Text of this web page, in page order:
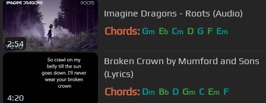
2:54
Imagine Dragons - Roots (Audio)
Chords: Gm Eb Cm D G F Em
4:20
Broken Crown by Mumford and Sons
(Lyrics)
Chords: Dm Bb D Gm C Em F